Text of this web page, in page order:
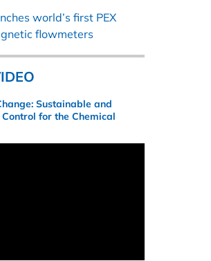
world’s first PEX
flowmeters
Sustainable and
for the Chemical